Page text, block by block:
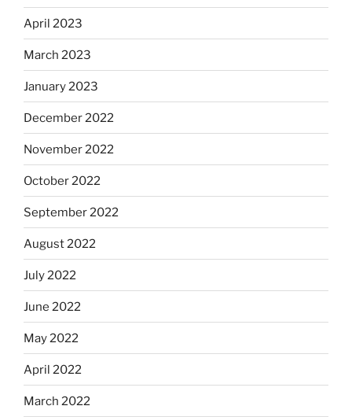
April 2023
March 2023
January 2023
December 2022
November 2022
October 2022
September 2022
August 2022
July 2022
June 2022
May 2022
April 2022
March 2022